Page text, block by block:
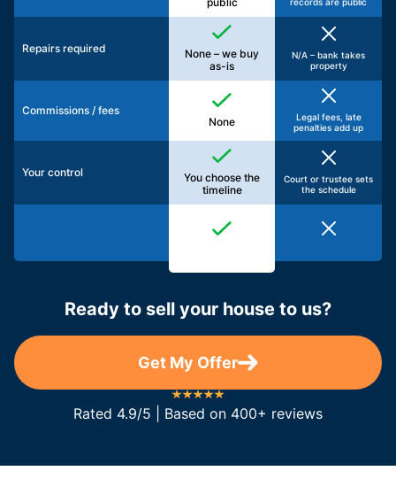
Repairs required
None – we buy
as-is
N/A – bank takes
property
Commissions / fees
None
Legal fees, late
penalties add up
Your control
You choose the
timeline
Court or trustee sets
the schedule
Ready to sell your house to us?
Get My Offer
Rated 4.9/5 | Based on 400+ reviews